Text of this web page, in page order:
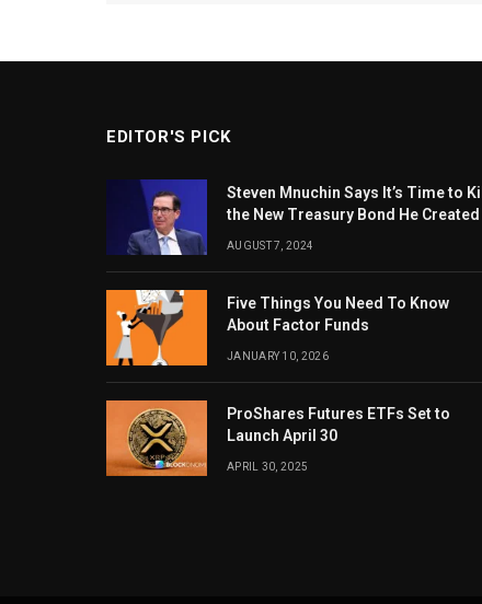
EDITOR'S PICK
Steven Mnuchin Says It’s Time to Kill
the New Treasury Bond He Created
AUGUST 7, 2024
Five Things You Need To Know
About Factor Funds
JANUARY 10, 2026
ProShares Futures ETFs Set to
Launch April 30
APRIL 30, 2025